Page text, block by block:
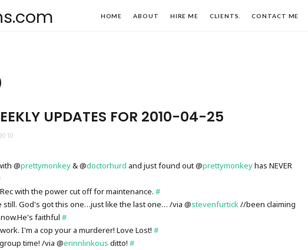
HOME ABOUT HIRE ME CLIENTS. CONTACT ME
UPDATES FOR 2010-04-25
@prettymonkey& @doctorhurd and just found out @prettymonkeyhas NEVER
with the power cut off for maintenance. #
still. God's got this one…just like the last one… /via @stevenfurtick//been claiming
faithful #
I'm a cop your a murderer! Love Lost! #
time! /via @erinnlinkous ditto! #